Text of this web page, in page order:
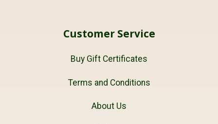
Customer Service
Buy Gift Certificates
Terms and Conditions
About Us